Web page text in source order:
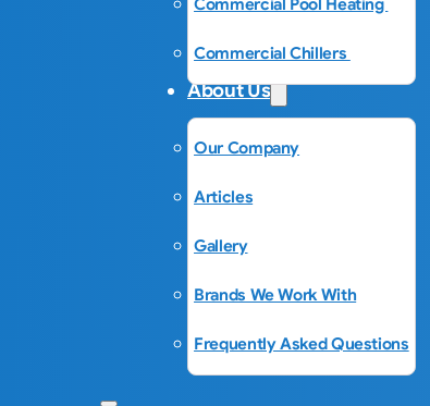
Commercial Chillers
About Us
Our Company
Articles
Gallery
Brands We Work With
Frequently Asked Questions